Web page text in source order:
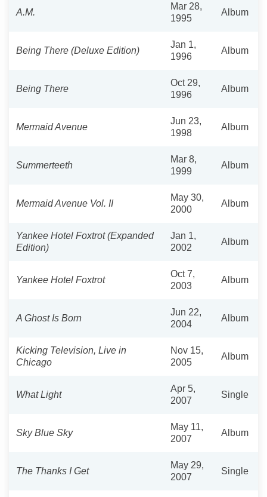
A.M.
Mar 28,
1995
Album
Being There (Deluxe Edition)
Jan 1,
1996
Album
Being There
Oct 29,
1996
Album
Mermaid Avenue
Jun 23,
1998
Album
Summerteeth
Mar 8,
1999
Album
Mermaid Avenue Vol. II
May 30,
2000
Album
Yankee Hotel Foxtrot (Expanded
Edition)
Jan 1,
2002
Album
Yankee Hotel Foxtrot
Oct 7,
2003
Album
A Ghost Is Born
Jun 22,
2004
Album
Kicking Television, Live in
Chicago
Nov 15,
2005
Album
What Light
Apr 5,
2007
Single
Sky Blue Sky
May 11,
2007
Album
The Thanks I Get
May 29,
2007
Single